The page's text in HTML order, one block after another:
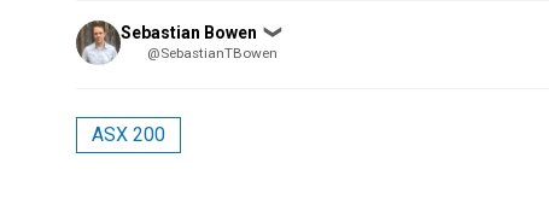
Posted
by
Sebastian Bowen ❯
@SebastianTBowen
ASX 200